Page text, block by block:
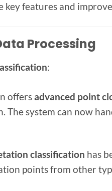
key features and
Processing
:
offersadvanced point
The system can now
classification has
points from other